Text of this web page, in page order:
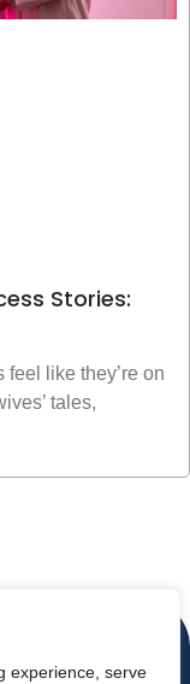
experience, serve
Stories:
like they’re on
tales,